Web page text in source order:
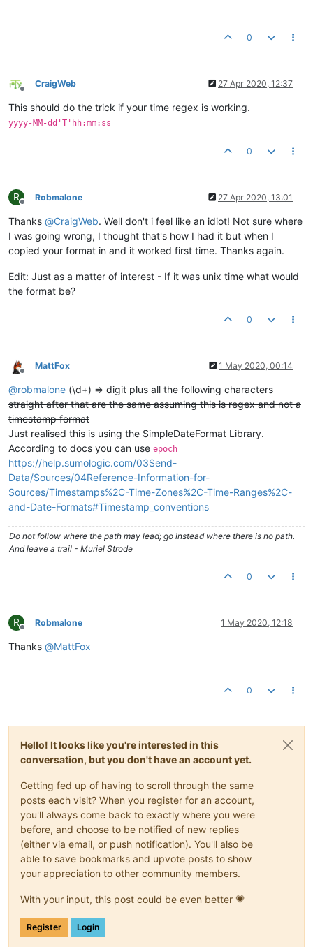
0
Offline
CraigWeb 27 Apr 2020, 12:37
This should do the trick if your time regex is working.
yyyy-MM-dd'T'hh:mm:ss
0
R
Offline
Robmalone 27 Apr 2020, 13:01
Thanks @CraigWeb. Well don't i feel like an idiot! Not sure where
I was going wrong, I thought that's how I had it but when I
copied your format in and it worked first time. Thanks again.
Edit: Just as a matter of interest - If it was unix time what would
the format be?
0
Offline
MattFox 1 May 2020, 00:14
@robmalone (\d+) => digit plus all the following characters
straight after that are the same assuming this is regex and not a
timestamp format
Just realised this is using the SimpleDateFormat Library.
According to docs you can use epoch
https://help.sumologic.com/03Send-
Data/Sources/04Reference-Information-for-
Sources/Timestamps%2C-Time-Zones%2C-Time-Ranges%2C-
and-Date-Formats#Timestamp_conventions
Do not follow where the path may lead; go instead where there is no path.
And leave a trail - Muriel Strode
0
R
Offline
Robmalone 1 May 2020, 12:18
Thanks @MattFox
0
Hello! It looks like you're interested in this
conversation, but you don't have an account yet.
Getting fed up of having to scroll through the same
posts each visit? When you register for an account,
you'll always come back to exactly where you were
before, and choose to be notified of new replies
(either via email, or push notification). You'll also be
able to save bookmarks and upvote posts to show
your appreciation to other community members.
With your input, this post could be even better 💗
Register Login